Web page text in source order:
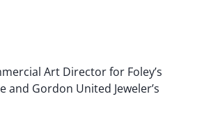
Art Director for Foley’s
and Gordon United Jeweler’s